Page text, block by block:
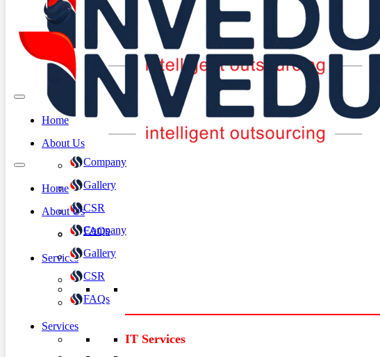
Home
About Us
Company
Gallery
CSR
FAQs
Services
IT Services
Home
About Us
Company
Gallery
CSR
FAQs
Services